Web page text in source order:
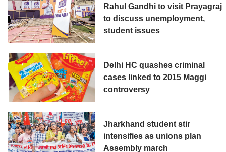
Rahul Gandhi to visit Prayagraj
to discuss unemployment,
student issues
Delhi HC quashes criminal
cases linked to 2015 Maggi
controversy
Jharkhand student stir
intensifies as unions plan
Assembly march